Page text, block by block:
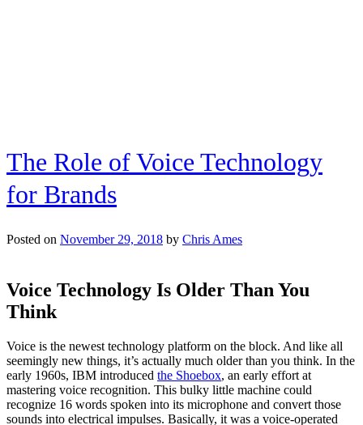
The Role of Voice Technology
for Brands
Posted on November 29, 2018 by Chris Ames
Voice Technology Is Older Than You
Think
Voice is the newest technology platform on the block. And like all
seemingly new things, it’s actually much older than you think. In the
early 1960s, IBM introduced the Shoebox, an early effort at
mastering voice recognition. This bulky little machine could
recognize 16 words spoken into its microphone and convert those
sounds into electrical impulses. Basically, it was a voice-operated